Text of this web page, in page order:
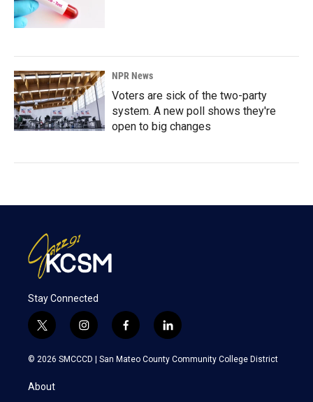
NPR News
Voters are sick of the two-party
system. A new poll shows they're
open to big changes
Stay Connected
t
w
i
t
e
i
n
s
f
a
c
l
i
n
k
© 2026 SMCCCD | San Mateo County Community College District
About